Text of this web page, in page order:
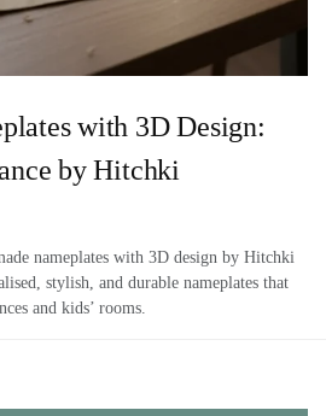
with 3D Design:
by Hitchki
nameplates with 3D design by Hitchki
stylish, and durable nameplates that
and kids’ rooms.